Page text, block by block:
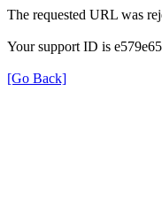
The requested URL was
Your support ID is
[Go Back]